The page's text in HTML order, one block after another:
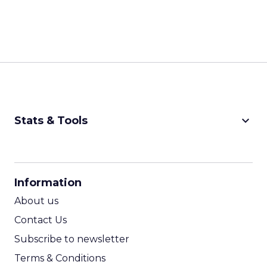
Stats & Tools keyboard_arrow_down
Information
About us
Contact Us
Subscribe to newsletter
Terms & Conditions